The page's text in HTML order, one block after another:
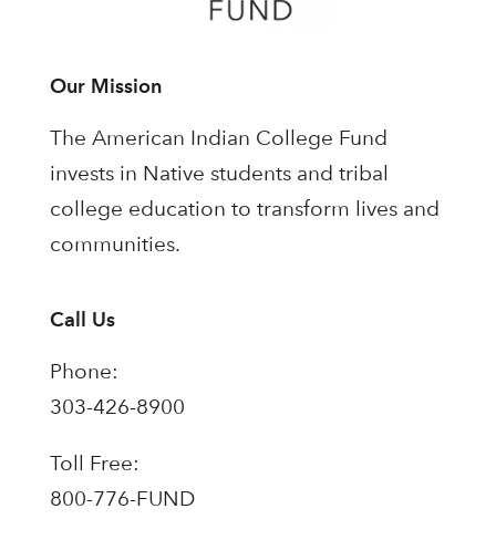
Our Mission
The American Indian College Fund
invests in Native students and tribal
college education to transform lives and
communities.
Call Us
Phone:
303-426-8900
Toll Free:
800-776-FUND